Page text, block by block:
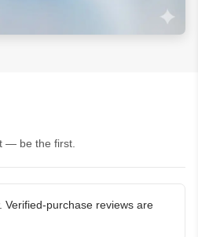
— be the first.
Verified-purchase reviews are